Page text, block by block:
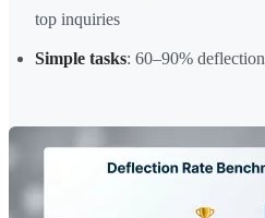
top inquiries
Simple tasks: 60–90%